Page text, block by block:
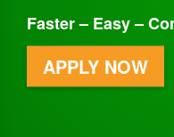
Faster – Easy –
APPLY NOW